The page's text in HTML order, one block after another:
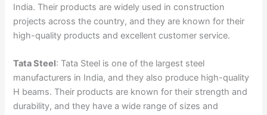
India. Their products are widely used in construction
projects across the country, and they are known for their
high-quality products and excellent customer service.
Tata Steel: Tata Steel is one of the largest steel
manufacturers in India, and they also produce high-quality
H beams. Their products are known for their strength and
durability, and they have a wide range of sizes and